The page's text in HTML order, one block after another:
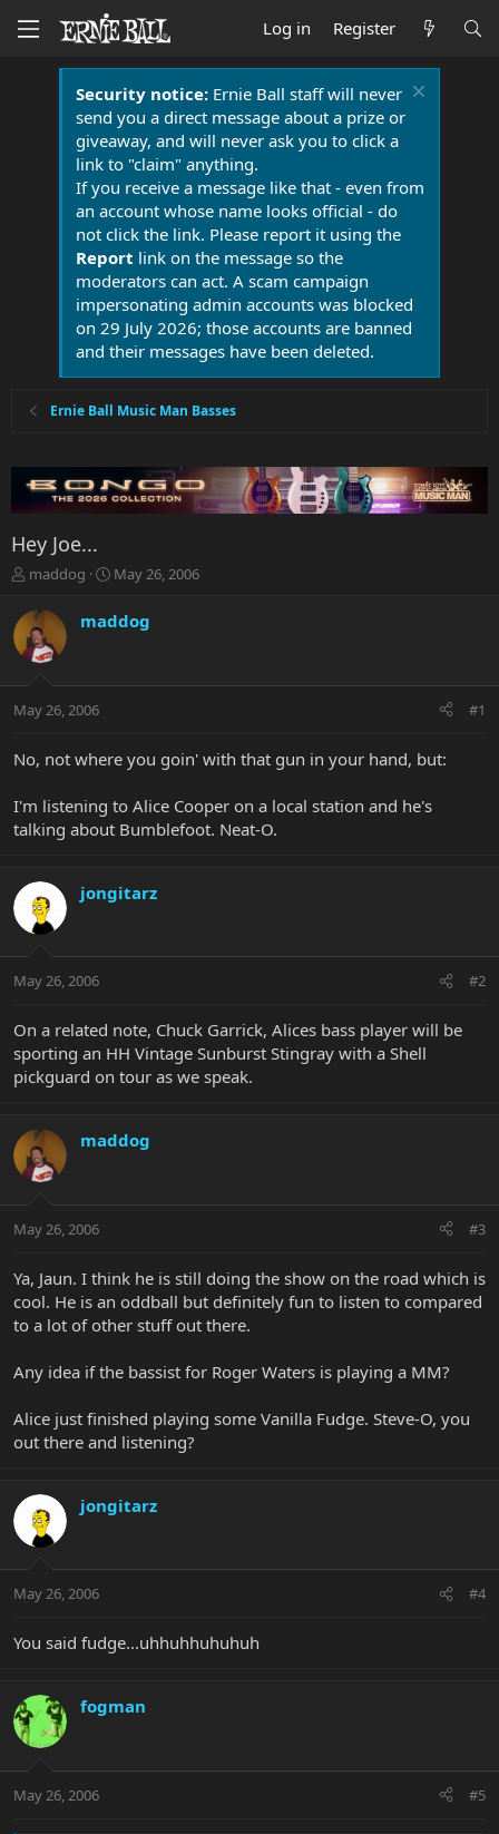
Log in Register
Security notice:Ernie Ball staff will never
send you a direct message about a prize or
giveaway, and will never ask you to click a
link to "claim" anything.
If you receive a message like that - even from
an account whose name looks official - do
not click the link. Please report it using the
Report link on the message so the
moderators can act. A scam campaign
impersonating admin accounts was blocked
on 29 July 2026; those accounts are banned
and their messages have been deleted.
Ernie Ball Music Man Basses
Hey Joe...
T
r
e
a
t
r
r
maddog
S
a
r
a
May 26, 2006
maddog
May 26, 2006 #1
No, not where you goin' with that gun in your hand, but:
I'm listening to Alice Cooper on a local station and he's
talking about Bumblefoot. Neat-O.
jongitarz
May 26, 2006 #2
On a related note, Chuck Garrick, Alices bass player will be
sporting an HH Vintage Sunburst Stingray with a Shell
pickguard on tour as we speak.
maddog
May 26, 2006 #3
Ya, Jaun. I think he is still doing the show on the road which is
cool. He is an oddball but definitely fun to listen to compared
to a lot of other stuff out there.
Any idea if the bassist for Roger Waters is playing a MM?
Alice just finished playing some Vanilla Fudge. Steve-O, you
out there and listening?
jongitarz
May 26, 2006 #4
You said fudge...uhhuhhuhuhuh
fogman
May 26, 2006 #5